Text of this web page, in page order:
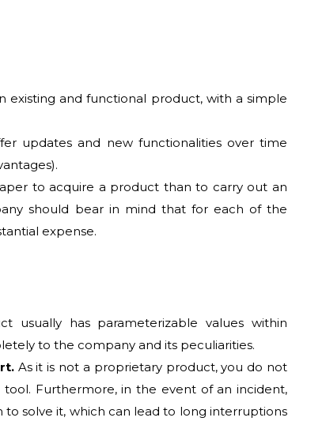
existing and functional product, with a simple
updates and new functionalities over time
to acquire a product than to carry out an
should bear in mind that for each of the
expense.
usually has parameterizable values within
to the company and its peculiarities.
As it is not a proprietary product, you do not
Furthermore, in the event of an incident,
solve it, which can lead to long interruptions